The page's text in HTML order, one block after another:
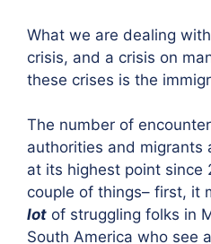
What we are dealing
crisis, and a crisis on
these crises is the
The number of
authorities and migrants
at its highest point since
couple of things– first, it
lot of struggling folks in
South America who see